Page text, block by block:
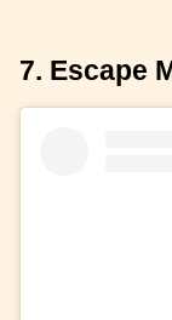
7. Escape